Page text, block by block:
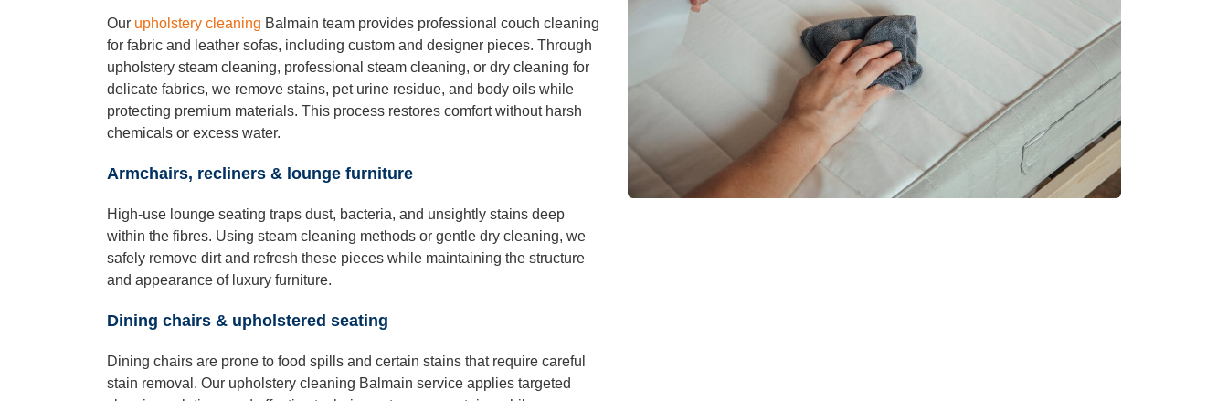
Our upholstery cleaning Balmain team provides professional couch cleaning
for fabric and leather sofas, including custom and designer pieces. Through
upholstery steam cleaning, professional steam cleaning, or dry cleaning for
delicate fabrics, we remove stains, pet urine residue, and body oils while
protecting premium materials. This process restores comfort without harsh
chemicals or excess water.
Armchairs, recliners & lounge furniture
High-use lounge seating traps dust, bacteria, and unsightly stains deep
within the fibres. Using steam cleaning methods or gentle dry cleaning, we
safely remove dirt and refresh these pieces while maintaining the structure
and appearance of luxury furniture.
Dining chairs & upholstered seating
Dining chairs are prone to food spills and certain stains that require careful
stain removal. Our upholstery cleaning Balmain service applies targeted